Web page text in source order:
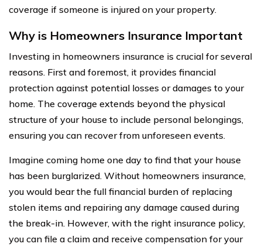
coverage if someone is injured on your property.
Why is Homeowners Insurance Important
Investing in homeowners insurance is crucial for several
reasons. First and foremost, it provides financial
protection against potential losses or damages to your
home. The coverage extends beyond the physical
structure of your house to include personal belongings,
ensuring you can recover from unforeseen events.
Imagine coming home one day to find that your house
has been burglarized. Without homeowners insurance,
you would bear the full financial burden of replacing
stolen items and repairing any damage caused during
the break-in. However, with the right insurance policy,
you can file a claim and receive compensation for your